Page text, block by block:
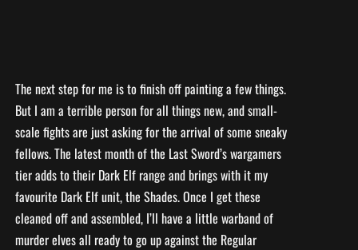
The next step for me is to finish off painting a few things.
But I am a terrible person for all things new, and small-
scale fights are just asking for the arrival of some sneaky
fellows. The latest month of the Last Sword’s wargamers
tier adds to their Dark Elf range and brings with it my
favourite Dark Elf unit, the Shades. Once I get these
cleaned off and assembled, I’ll have a little warband of
murder elves all ready to go up against the Regular